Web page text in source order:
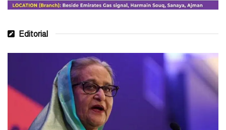
Editorial